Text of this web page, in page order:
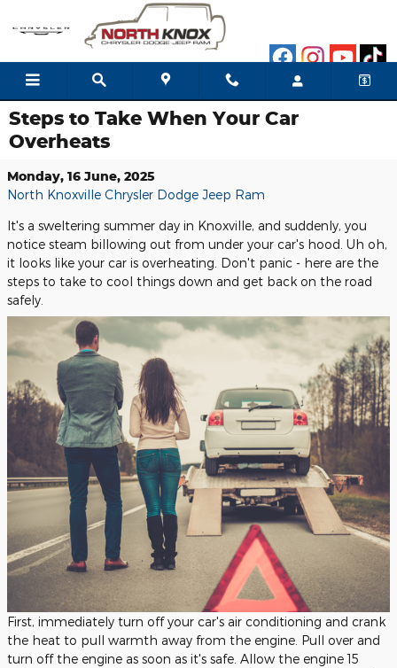
Steps to Take When Your Car
Overheats
Monday, 16 June, 2025
North Knoxville Chrysler Dodge Jeep Ram
It's a sweltering summer day in Knoxville, and suddenly, you
notice steam billowing out from under your car's hood. Uh oh,
it looks like your car is overheating. Don't panic - here are the
steps to take to cool things down and get back on the road
safely.
First, immediately turn off your car's air conditioning and crank
the heat to pull warmth away from the engine. Pull over and
turn off the engine as soon as it's safe. Allow the engine 15